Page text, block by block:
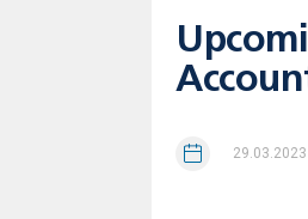
29.03.2023